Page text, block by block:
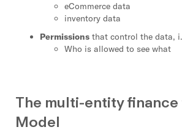
eCommerce data
inventory data
Permissions that control the data,
Who is allowed to see what
The multi-entity finance
Model